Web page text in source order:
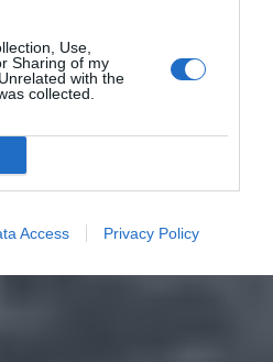
Use,
Sharing of my
with the
collected.
Access Privacy Policy